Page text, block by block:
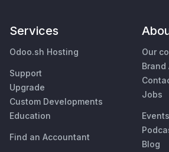
Services
Odoo.sh Hosting
Support
Upgrade
Custom Developments
Education
Find an Accountant
Our
Brand
Jobs
Events
Blog